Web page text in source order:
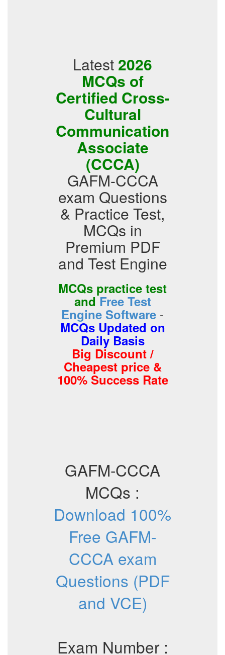
Latest 2026
MCQs of
Certified Cross-
Cultural
Communication
Associate
(CCCA)
GAFM-CCCA
exam Questions
& Practice Test,
MCQs in
Premium PDF
and Test Engine
MCQs practice test
andFree Test
Engine Software -
MCQs Updated on
Daily Basis
Big Discount /
Cheapest price &
100% Success Rate
GAFM-CCCA
MCQs :
Download 100%
Free GAFM-
CCCA exam
Questions (PDF
and VCE)
Exam Number :